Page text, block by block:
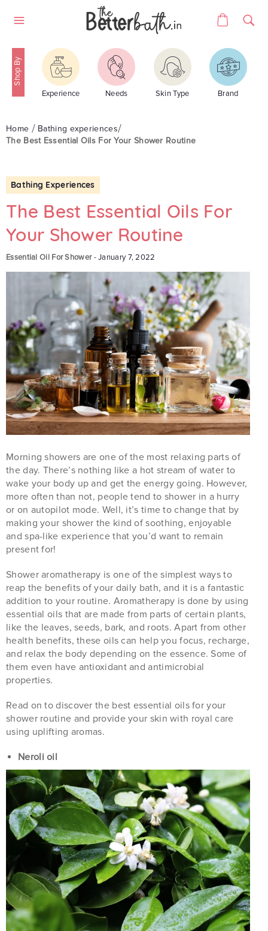
Cart
Experience Needs Skin Type Brand
Home
Bathing experiences
The Best Essential Oils For Your Shower Routine
Bathing Experiences
The Best Essential Oils For
Your Shower Routine
Essential Oil For Shower-January 7, 2022
Morning showers are one of the most relaxing parts of
the day. There’s nothing like a hot stream of water to
wake your body up and get the energy going. However,
more often than not, people tend to shower in a hurry
or on autopilot mode. Well, it’s time to change that by
making your shower the kind of soothing, enjoyable
and spa-like experience that you’d want to remain
present for!
Shower aromatherapy is one of the simplest ways to
reap the benefits of your daily bath, and it is a fantastic
addition to your routine. Aromatherapy is done by using
essential oils that are made from parts of certain plants,
like the leaves, seeds, bark, and roots. Apart from other
health benefits, these oils can help you focus, recharge,
and relax the body depending on the essence. Some of
them even have antioxidant and antimicrobial
properties.
Read on to discover the best essential oils for your
shower routine and provide your skin with royal care
using uplifting aromas.
Neroli oil